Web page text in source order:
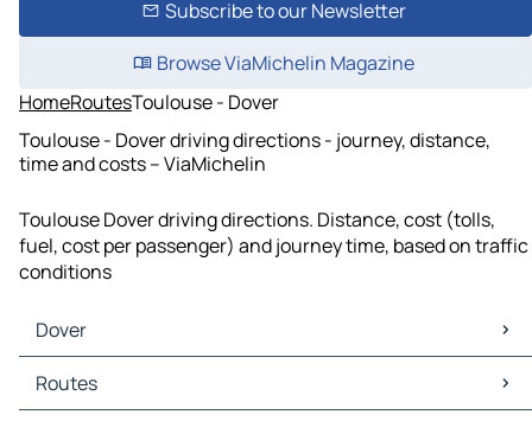
Subscribe to our Newsletter
Browse ViaMichelin Magazine
HomeRoutesToulouse - Dover
Toulouse - Dover driving directions - journey, distance,
time and costs – ViaMichelin
Toulouse Dover driving directions. Distance, cost (tolls,
fuel, cost per passenger) and journey time, based on traffic
conditions
Dover
Dover Maps
Dover Traffic
Routes